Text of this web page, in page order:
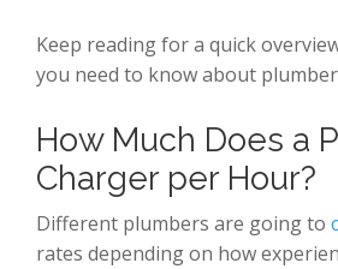
Keep reading for a quick
you need to know about
How Much Does a
Charger per Hour?
Different plumbers are going to
rates depending on how